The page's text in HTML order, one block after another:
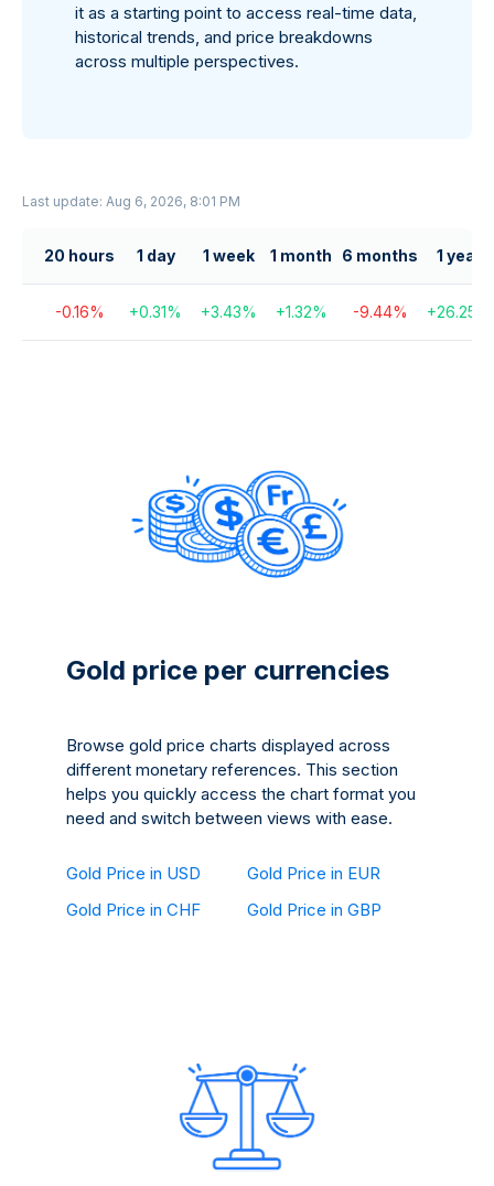
it as a starting point to access real-time data,
historical trends, and price breakdowns
across multiple perspectives.
Last update: Aug 6, 2026, 8:01 PM
20 hours 1 day 1 week 1 month 6 months 1 year
-0.16% +0.31% +3.43% +1.32% -9.44% +26.25
Gold price per currencies
Browse gold price charts displayed across
different monetary references. This section
helps you quickly access the chart format you
need and switch between views with ease.
Gold Price in USD
Gold Price in EUR
Gold Price in CHF
Gold Price in GBP